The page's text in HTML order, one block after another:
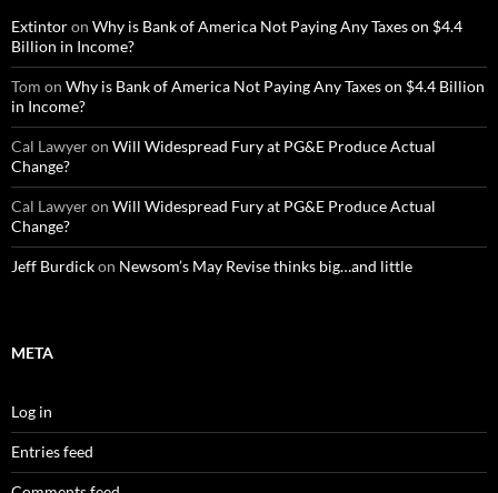
Extintoron Why is Bank of America Not Paying Any Taxes on $4.4
Billion in Income?
Tom on Why is Bank of America Not Paying Any Taxes on $4.4 Billion
in Income?
Cal Lawyeron Will Widespread Fury at PG&E Produce Actual
Change?
Cal Lawyeron Will Widespread Fury at PG&E Produce Actual
Change?
Jeff Burdickon Newsom’s May Revise thinks big…and little
META
Log in
Entries feed